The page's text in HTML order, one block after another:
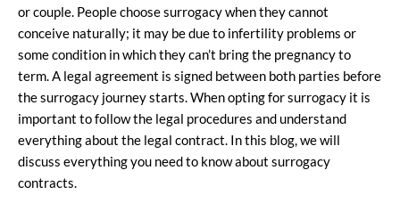
or couple. People choose surrogacy when they cannot
conceive naturally; it may be due to infertility problems or
some condition in which they can’t bring the pregnancy to
term. A legal agreement is signed between both parties before
the surrogacy journey starts. When opting for surrogacy it is
important to follow the legal procedures and understand
everything about the legal contract. In this blog, we will
discuss everything you need to know about surrogacy
contracts.